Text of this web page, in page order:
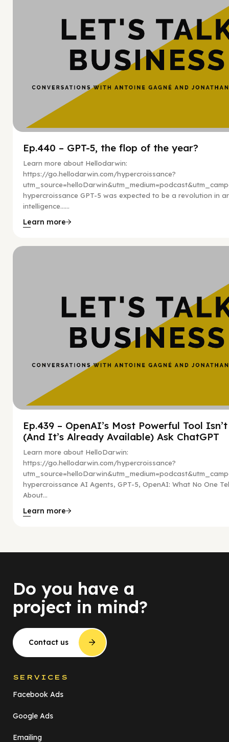
Ep.440 – GPT-5, the flop of the year?
Learn more about Hellodarwin:
https://go.hellodarwin.com/hypercroissance?
hypercroissance GPT-5 was expected to be a revolution in
intelligence…...
Learn more
Ep.439 – OpenAI’s Most Powerful Tool Isn’t
(And It’s Already Available) Ask ChatGPT
Learn more about HelloDarwin:
https://go.hellodarwin.com/hypercroissance?
hypercroissance AI Agents, GPT-5, OpenAI: What No One
About...
Learn more
Do you have a
project in mind?
Contact us
SERVICES
Facebook Ads
Google Ads
Emailing